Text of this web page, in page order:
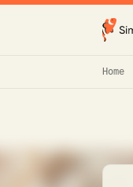
Home